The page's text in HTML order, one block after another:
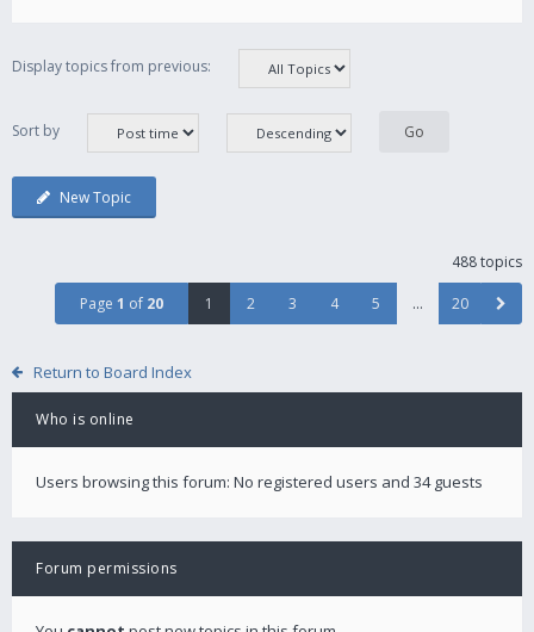
Display topics from previous:
Sort by
New Topic
488 topics
Page 1 of 20 1 2 3 4 5 … 20
Return to Board Index
Who is online
Users browsing this forum: No registered users and 34 guests
Forum permissions